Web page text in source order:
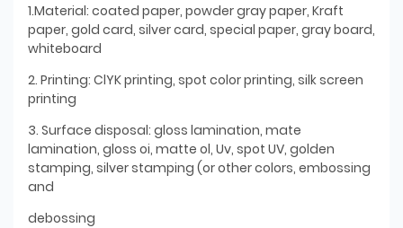
1.Material: coated paper, powder gray paper, Kraft
paper, gold card, silver card, special paper, gray board,
whiteboard
2. Printing: ClYK printing, spot color printing, silk screen
printing
3. Surface disposal: gloss lamination, mate
lamination, gloss oi, matte ol, Uv, spot UV, golden
stamping, silver stamping (or other colors, embossing
and
debossing